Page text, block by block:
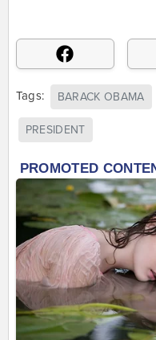
Tags: BARACK OBAMA
PRESIDENT